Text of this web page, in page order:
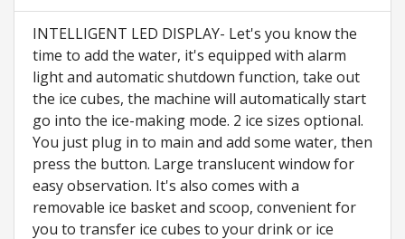
INTELLIGENT LED DISPLAY- Let's you know the
time to add the water, it's equipped with alarm
light and automatic shutdown function, take out
the ice cubes, the machine will automatically start
go into the ice-making mode. 2 ice sizes optional.
You just plug in to main and add some water, then
press the button. Large translucent window for
easy observation. It's also comes with a
removable ice basket and scoop, convenient for
you to transfer ice cubes to your drink or ice